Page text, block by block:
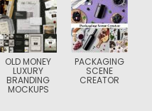
OLD MONEY
LUXURY
BRANDING
MOCKUPS
PACKAGING
SCENE
CREATOR